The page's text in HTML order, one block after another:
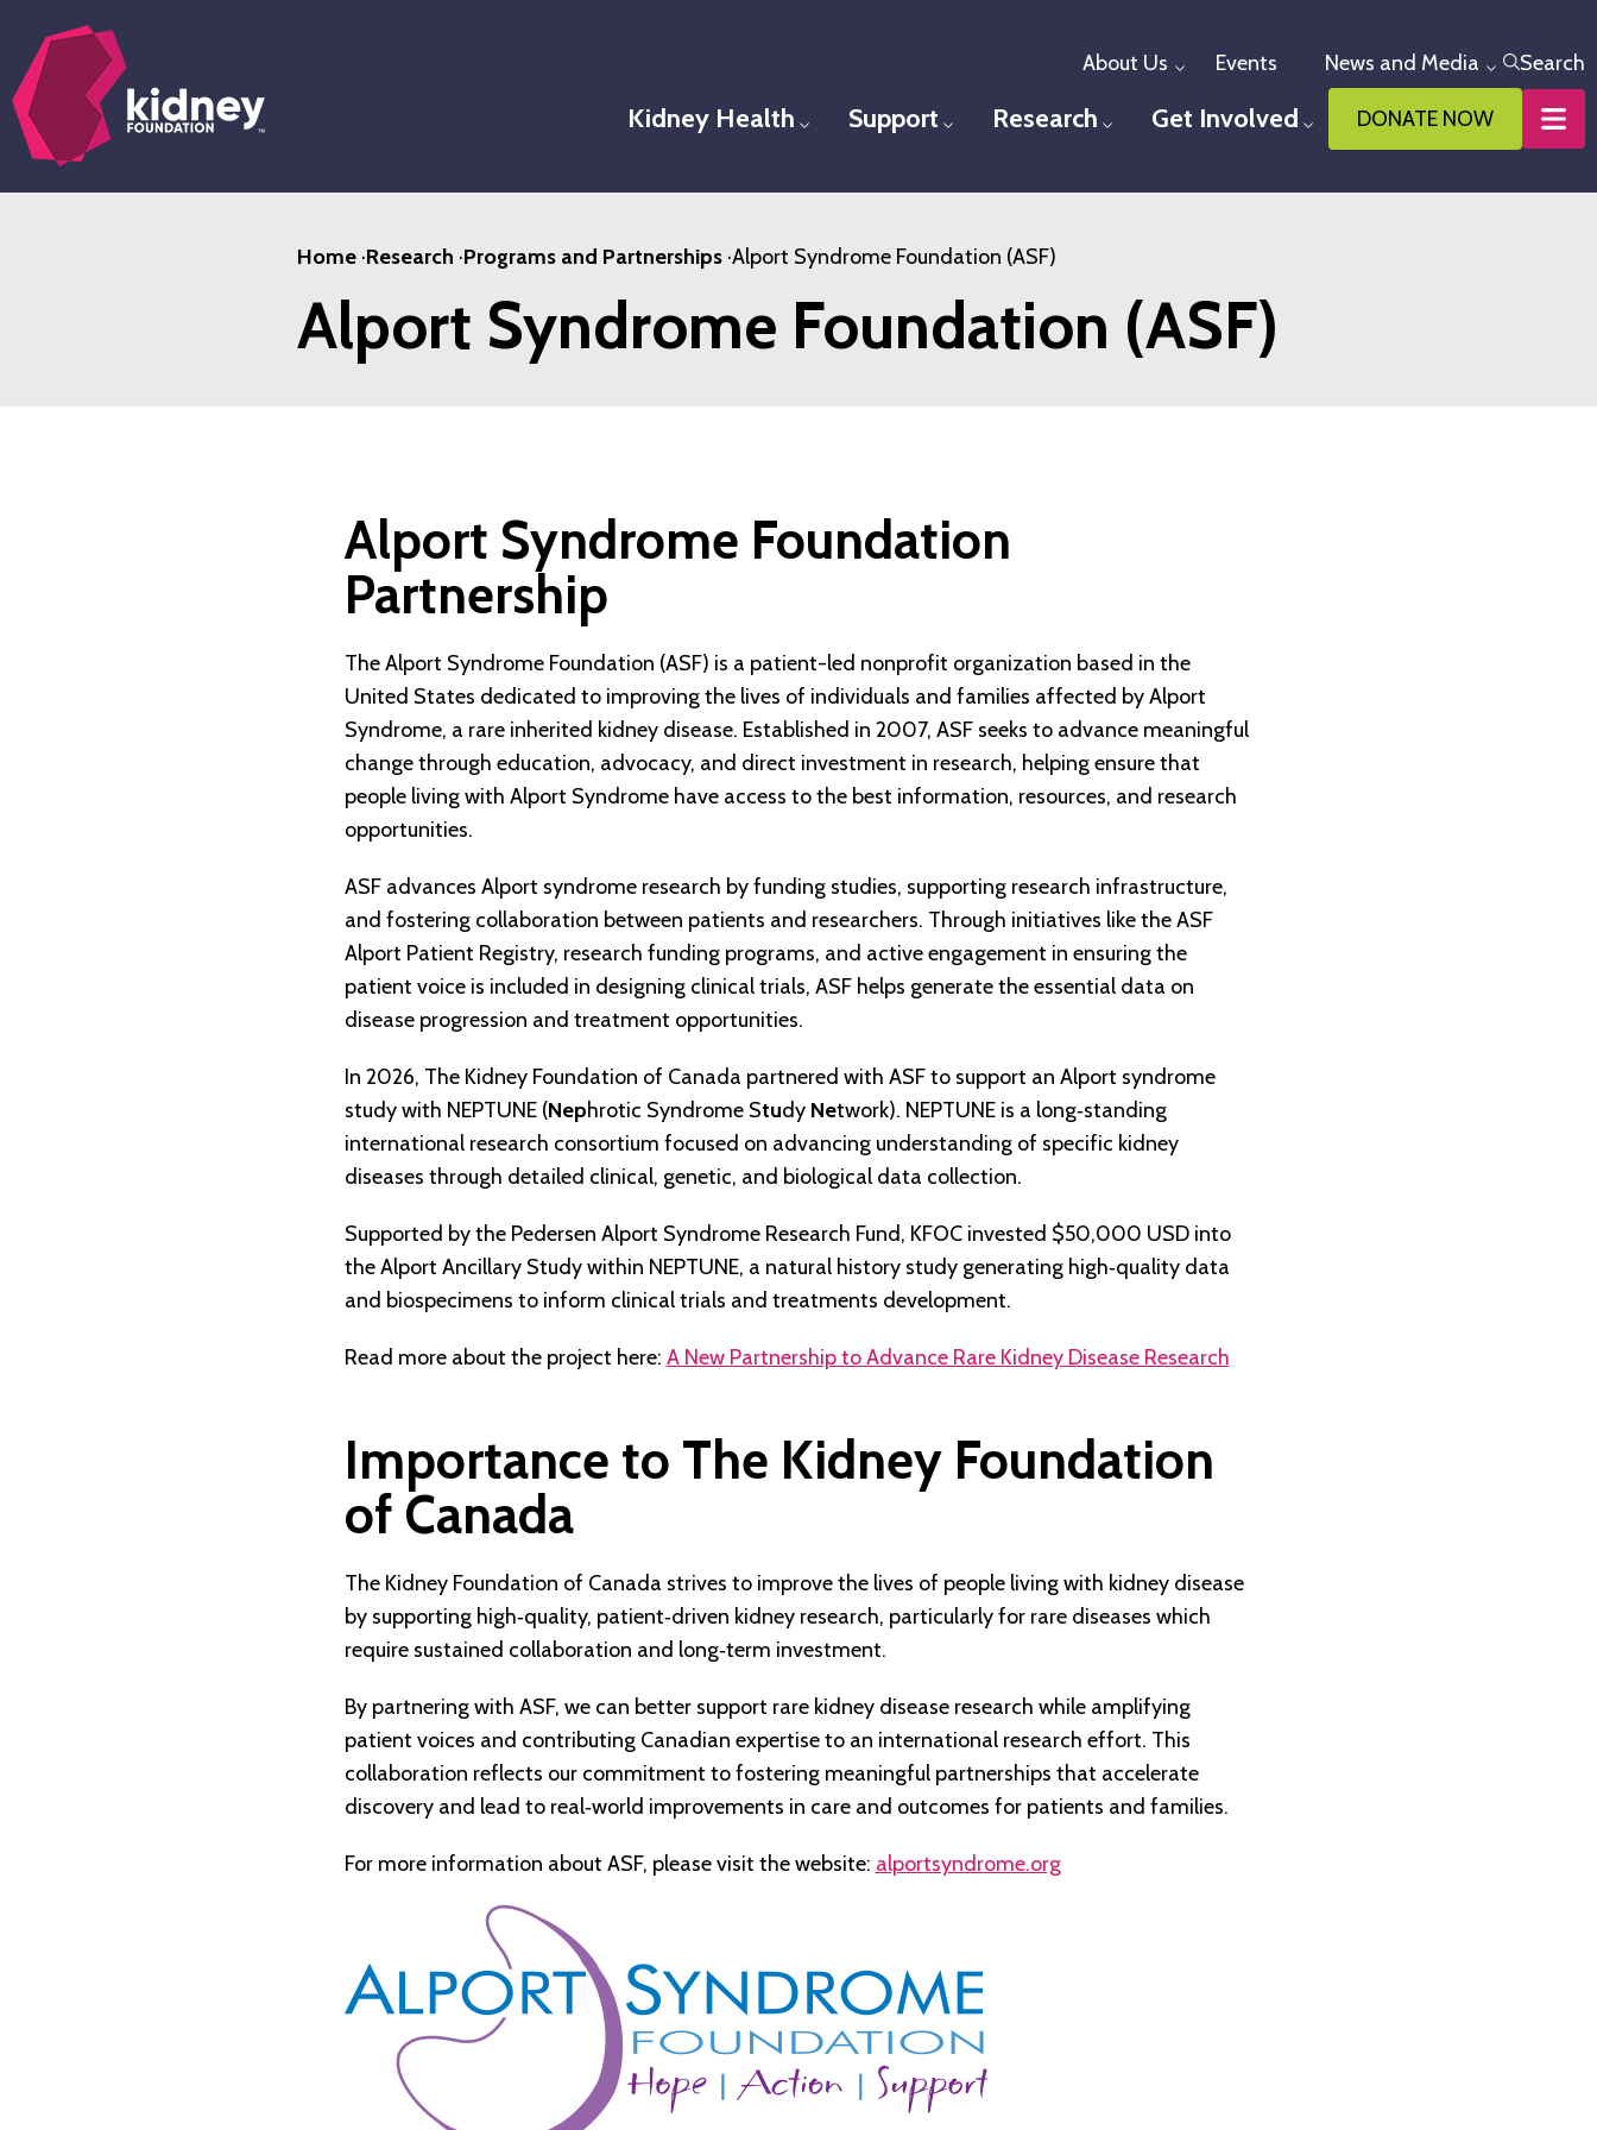
main
content
About Us Toggle menu
Events News and Media ToggleSearch
Kidney Health Toggle menu
Support Toggle menu
Research Toggle menu
Get Involved Toggle menu
DONATE NOW
Home·Research ·Programs and Partnerships·Alport Syndrome Foundation (ASF)
Alport Syndrome Foundation (ASF)
Alport Syndrome Foundation
Partnership
The Alport Syndrome Foundation (ASF) is a patient-led nonprofit organization based in the
United States dedicated to improving the lives of individuals and families affected by Alport
Syndrome, a rare inherited kidney disease. Established in 2007, ASF seeks to advance meaningful
change through education, advocacy, and direct investment in research, helping ensure that
people living with Alport Syndrome have access to the best information, resources, and research
opportunities.
ASF advances Alport syndrome research by funding studies, supporting research infrastructure,
and fostering collaboration between patients and researchers. Through initiatives like the ASF
Alport Patient Registry, research funding programs, and active engagement in ensuring the
patient voice is included in designing clinical trials, ASF helps generate the essential data on
disease progression and treatment opportunities.
In 2026, The Kidney Foundation of Canada partnered with ASF to support an Alport syndrome
study with NEPTUNE (Nephrotic Syndrome Study Network). NEPTUNE is a long‑standing
international research consortium focused on advancing understanding of specific kidney
diseases through detailed clinical, genetic, and biological data collection.
Supported by the Pedersen Alport Syndrome Research Fund, KFOC invested $50,000 USD into
the Alport Ancillary Study within NEPTUNE, a natural history study generating high‑quality data
and biospecimens to inform clinical trials and treatments development.
Read more about the project here: A New Partnership to Advance Rare Kidney Disease Research
Importance to The Kidney Foundation
of Canada
The Kidney Foundation of Canada strives to improve the lives of people living with kidney disease
by supporting high‑quality, patient‑driven kidney research, particularly for rare diseases which
require sustained collaboration and long‑term investment.
By partnering with ASF, we can better support rare kidney disease research while amplifying
patient voices and contributing Canadian expertise to an international research effort. This
collaboration reflects our commitment to fostering meaningful partnerships that accelerate
discovery and lead to real‑world improvements in care and outcomes for patients and families.
For more information about ASF, please visit the website: alportsyndrome.org